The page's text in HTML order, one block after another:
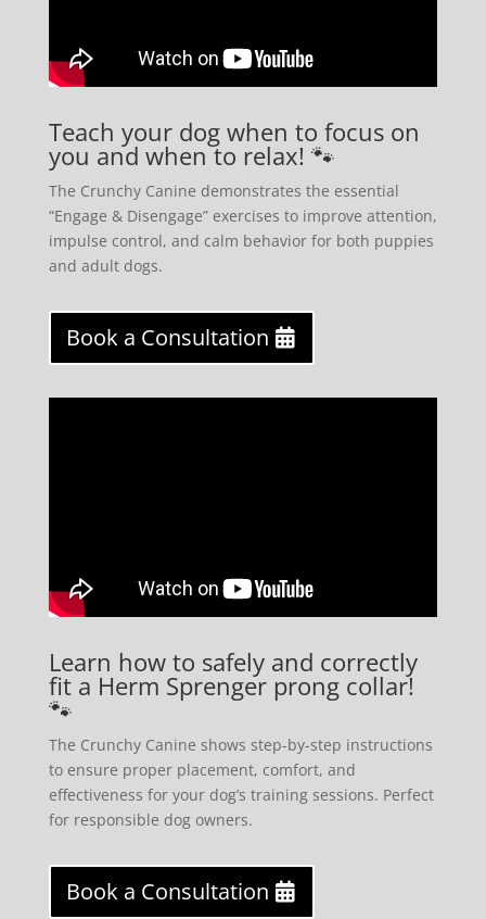
Teach your dog when to focus on
you and when to relax! 🐾
The Crunchy Canine demonstrates the essential
“Engage & Disengage” exercises to improve attention,
impulse control, and calm behavior for both puppies
and adult dogs.
Book a Consultation
Learn how to safely and correctly
fit a Herm Sprenger prong collar!
🐾
The Crunchy Canine shows step-by-step instructions
to ensure proper placement, comfort, and
effectiveness for your dog’s training sessions. Perfect
for responsible dog owners.
Book a Consultation